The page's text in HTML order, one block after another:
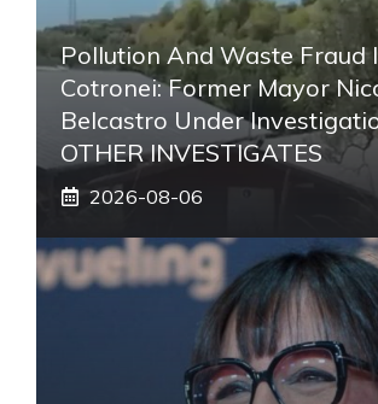
Pollution And Waste Fraud
Cotronei: Former Mayor
Belcastro Under
OTHER INVESTIGATES
2026-08-06